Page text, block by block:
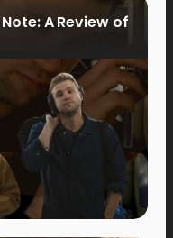
Note: A Review of